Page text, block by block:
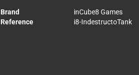
Brand
inCube8 Games
Reference
i8-IndestructoTank